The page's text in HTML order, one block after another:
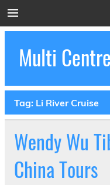
to
Multi
Tag: Li River Cruise
Wendy Wu
China Tours